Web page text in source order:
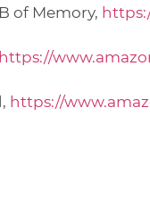
of Memory,
https://
https://